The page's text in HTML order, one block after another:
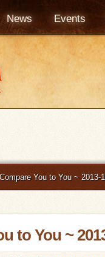
News Events
You to You ~ 2013-
to You ~